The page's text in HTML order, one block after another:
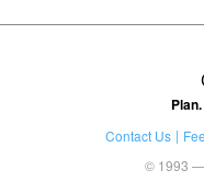
Contact Us
© 1993 —